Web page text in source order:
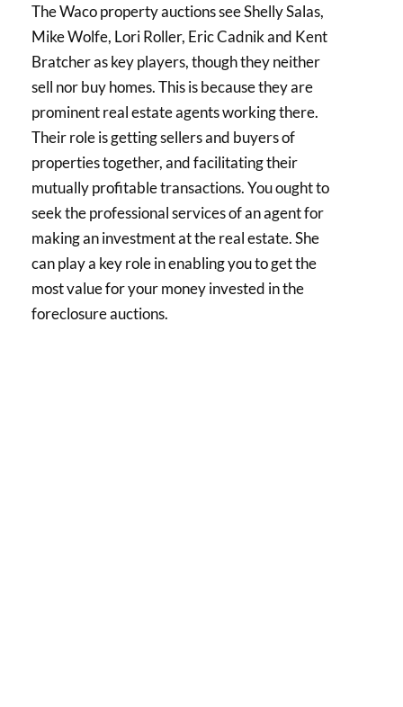
The Waco property auctions see Shelly Salas,
Mike Wolfe, Lori Roller, Eric Cadnik and Kent
Bratcher as key players, though they neither
sell nor buy homes. This is because they are
prominent real estate agents working there.
Their role is getting sellers and buyers of
properties together, and facilitating their
mutually profitable transactions. You ought to
seek the professional services of an agent for
making an investment at the real estate. She
can play a key role in enabling you to get the
most value for your money invested in the
foreclosure auctions.